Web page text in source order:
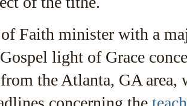
Faith minister with a
light of Grace
the Atlanta, GA area,